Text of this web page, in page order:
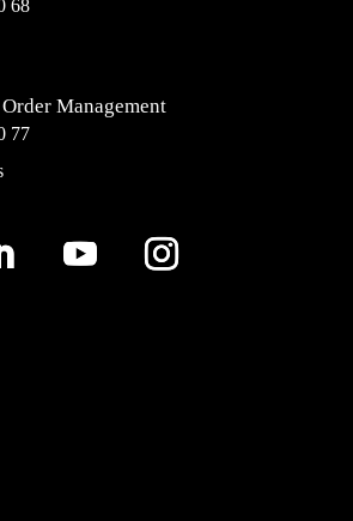
68
Order Management
77